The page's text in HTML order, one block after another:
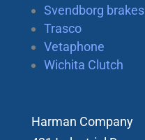
Svendborg brakes
Trasco
Vetaphone
Wichita Clutch
Harman Company